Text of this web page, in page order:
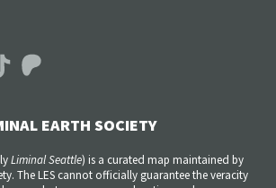
Patreon
EARTH SOCIETY
Liminal Seattle) is a curated map maintained by
The LES cannot officially guarantee the veracity